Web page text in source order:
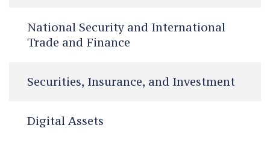
National Security and International
Trade and Finance
Securities, Insurance, and Investment
Digital Assets